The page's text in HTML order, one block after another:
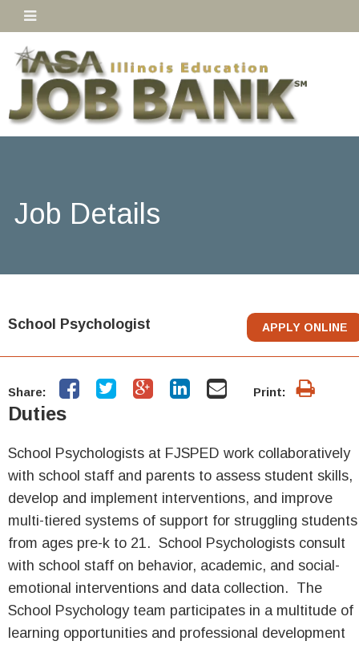
Job Details
School Psychologist APPLY ONLINE
Share: Print:
Duties
School Psychologists at FJSPED work collaboratively
with school staff and parents to assess student skills,
develop and implement interventions, and improve
multi-tiered systems of support for struggling students
from ages pre-k to 21. School Psychologists consult
with school staff on behavior, academic, and social-
emotional interventions and data collection. The
School Psychology team participates in a multitude of
learning opportunities and professional development